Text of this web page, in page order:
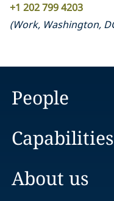
+1 202 799 4203
(Work, Washington,
People
Capabilities
About us